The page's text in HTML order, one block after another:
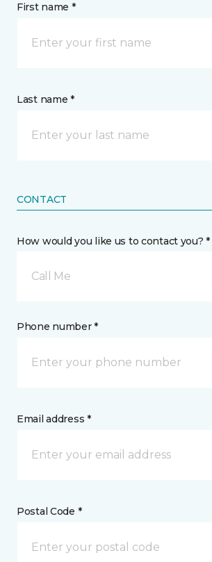
First name *
Last name *
CONTACT
How would you like us to contact you? *
Call Me
Phone number *
Email address *
Postal Code *